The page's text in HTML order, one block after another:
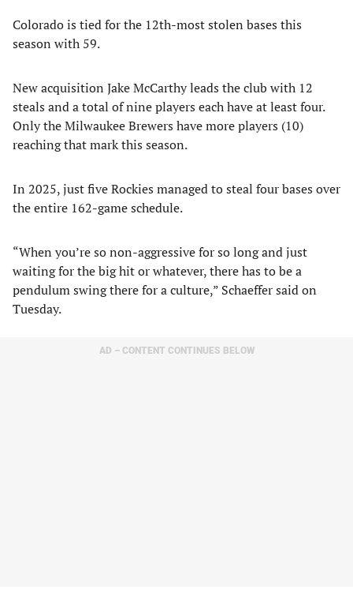
Colorado is tied for the 12th-most stolen bases this
season with 59.
New acquisition Jake McCarthy leads the club with 12
steals and a total of nine players each have at least four.
Only the Milwaukee Brewers have more players (10)
reaching that mark this season.
In 2025, just five Rockies managed to steal four bases over
the entire 162-game schedule.
“When you’re so non-aggressive for so long and just
waiting for the big hit or whatever, there has to be a
pendulum swing there for a culture,” Schaeffer said on
Tuesday.
AD – CONTENT CONTINUES BELOW